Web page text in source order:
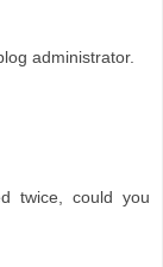
administrator.
twice, could you